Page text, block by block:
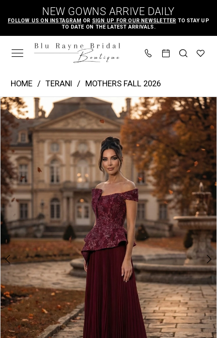
main
content
Navigation
Accessibility
for
visually
autoplay
for
dynamic
NEW GOWNS ARRIVE DAILY
FOLLOW US ON INSTAGRAM OR SIGN UP FOR OUR NEWSLETTER TO STAY UP
TO DATE ON THE LATEST ARRIVALS.
262M7287
Blu
Rayne
Bridal
Boutique
HOME TERANI
MOTHERS FALL 2026
Products
Views
Carousel
Skip
to
end
PAUSE AUTOPLAY
PREVIOUS SLIDE
NEXT SLIDE
0
1